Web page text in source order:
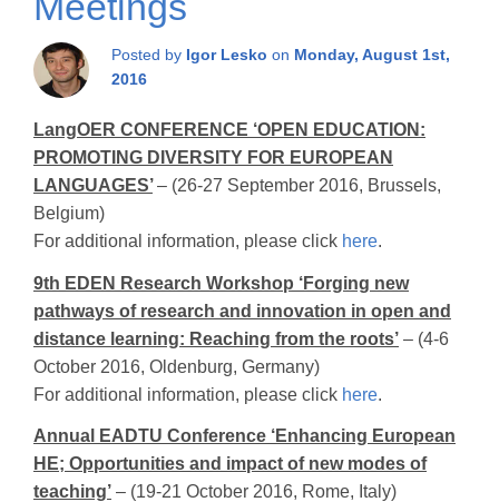
Posted by Igor Lesko on Monday, August 1st,
2016
LangOER CONFERENCE ‘OPEN EDUCATION:
PROMOTING DIVERSITY FOR EUROPEAN
LANGUAGES’ – (26-27 September 2016, Brussels,
Belgium)
For additional information, please click here.
9th EDEN Research Workshop ‘Forging new
pathways of research and innovation in open and
distance learning: Reaching from the roots’ – (4-6
October 2016, Oldenburg, Germany)
For additional information, please click here.
Annual EADTU Conference ‘Enhancing European
HE; Opportunities and impact of new modes of
teaching’ – (19-21 October 2016, Rome, Italy)